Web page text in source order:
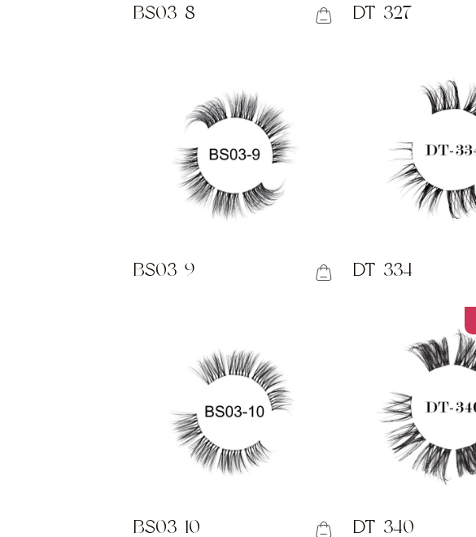
BS03-8 DT-327
BS03-9 DT-334
BS03-10 DT-340